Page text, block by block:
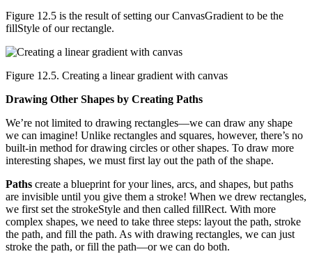
Figure 12.5 is the result of setting our CanvasGradient to be the
fillStyle of our rectangle.
Figure 12.5. Creating a linear gradient with canvas
Drawing Other Shapes by Creating Paths
We’re not limited to drawing rectangles—we can draw any shape
we can imagine! Unlike rectangles and squares, however, there’s no
built-in method for drawing circles or other shapes. To draw more
interesting shapes, we must first lay out the path of the shape.
Paths create a blueprint for your lines, arcs, and shapes, but paths
are invisible until you give them a stroke! When we drew rectangles,
we first set the strokeStyle and then called fillRect. With more
complex shapes, we need to take three steps: layout the path, stroke
the path, and fill the path. As with drawing rectangles, we can just
stroke the path, or fill the path—or we can do both.